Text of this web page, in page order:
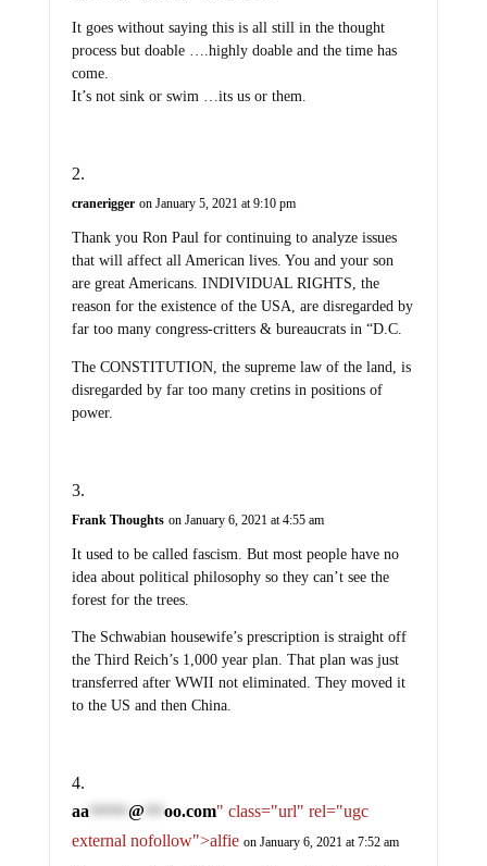
It goes without saying this is all still in the thought
process but doable ….highly doable and the time has
come.
It’s not sink or swim …its us or them.
cranerigger on January 5, 2021 at 9:10 pm
Thank you Ron Paul for continuing to analyze issues
that will affect all American lives. You and your son
are great Americans. INDIVIDUAL RIGHTS, the
reason for the existence of the USA, are disregarded by
far too many congress-critters & bureaucrats in “D.C.
The CONSTITUTION, the supreme law of the land, is
disregarded by far too many cretins in positions of
power.
Frank Thoughts on January 6, 2021 at 4:55 am
It used to be called fascism. But most people have no
idea about political philosophy so they can’t see the
forest for the trees.
The Schwabian housewife’s prescription is straight off
the Third Reich’s 1,000 year plan. That plan was just
transferred after WWII not eliminated. They moved it
to the US and then China.
aa****** @ oo.com" class="url" rel="ugc
external nofollow">alfie on January 6, 2021 at 7:52 am